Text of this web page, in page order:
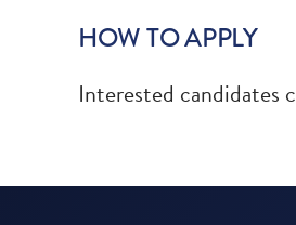
HOW TO APPLY
Interested candidates